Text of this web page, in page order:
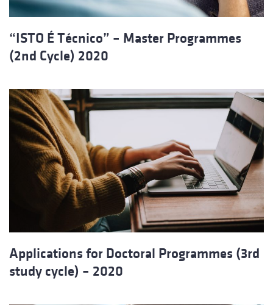
“ISTO É Técnico” – Master Programmes
(2nd Cycle) 2020
Applications for Doctoral Programmes (3rd
study cycle) – 2020